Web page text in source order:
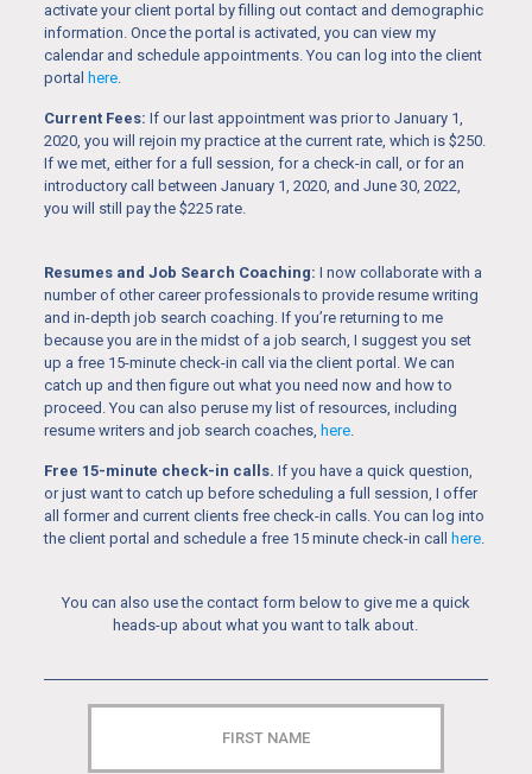
activate your client portal by filling out contact and demographic
information. Once the portal is activated, you can view my
calendar and schedule appointments. You can log into the client
portal here.
Current Fees: If our last appointment was prior to January 1,
2020, you will rejoin my practice at the current rate, which is $250.
If we met, either for a full session, for a check-in call, or for an
introductory call between January 1, 2020, and June 30, 2022,
you will still pay the $225 rate.
Resumes and Job Search Coaching: I now collaborate with a
number of other career professionals to provide resume writing
and in-depth job search coaching. If you’re returning to me
because you are in the midst of a job search, I suggest you set
up a free 15-minute check-in call via the client portal. We can
catch up and then figure out what you need now and how to
proceed. You can also peruse my list of resources, including
resume writers and job search coaches, here.
Free 15-minute check-in calls. If you have a quick question,
or just want to catch up before scheduling a full session, I offer
all former and current clients free check-in calls. You can log into
the client portal and schedule a free 15 minute check-in call
here.
You can also use the contact form below to give me a quick
heads-up about what you want to talk about.
FIRST